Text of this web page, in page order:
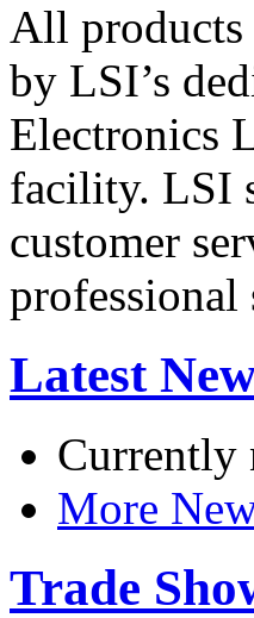
All products
by LSI’s
Electronics
facility. LSI
customer
professional
Latest
Currently
More
Trade